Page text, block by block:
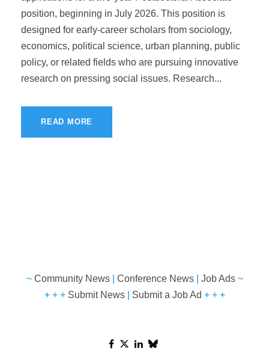
position, beginning in July 2026. This position is
designed for early-career scholars from sociology,
economics, political science, urban planning, public
policy, or related fields who are pursuing innovative
research on pressing social issues. Research...
READ MORE
~ Community News| Conference News| Job Ads~
+ + + Submit News| Submit a Job Ad + + +